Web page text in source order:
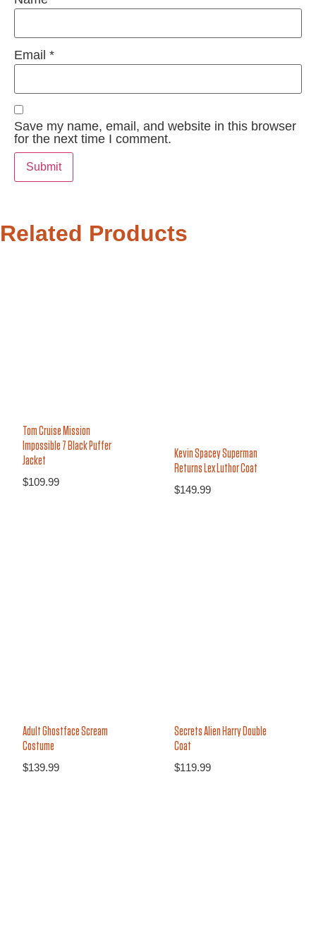
Email *
Save my name, email, and website in this browser
for the next time I comment.
Related Products
Tom Cruise Mission
Impossible 7 Black Puffer
Jacket
$109.99
Kevin Spacey Superman
Returns Lex Luthor Coat
$149.99
Adult Ghostface Scream
Costume
$139.99
Secrets Alien Harry Double
Coat
$119.99